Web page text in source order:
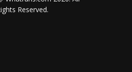
Reserved.